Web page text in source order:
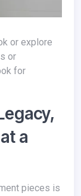
or
for
a